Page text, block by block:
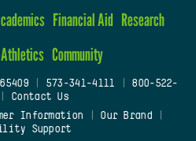
Financial Aid Research
Athletics Community
| 573-341-4111
800-522-
Contact Us
Information Our Brand
Support